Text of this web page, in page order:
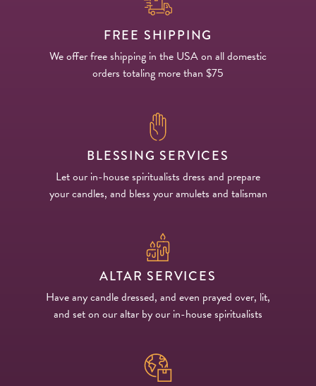
FREE SHIPPING
We offer free shipping in the USA on all domestic
orders totaling more than $75
BLESSING SERVICES
Let our in-house spiritualists dress and prepare
your candles, and bless your amulets and talisman
ALTAR SERVICES
Have any candle dressed, and even prayed over, lit,
and set on our altar by our in-house spiritualists